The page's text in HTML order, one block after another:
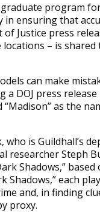
program
in ensuring that
Justice press
locations – is
can make
a DOJ press
as the
who is Guildhall’s
researcher Steph
Shadows,”
Shadows,” each
and, in finding
proxy.